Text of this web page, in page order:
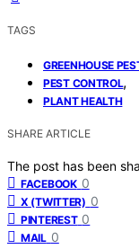
TAGS
GREENHOUSE
PEST CONTROL,
PLANT HEALTH
SHARE ARTICLE
The post has been
FACEBOOK 0
X (TWITTER) 0
PINTEREST 0
MAIL 0